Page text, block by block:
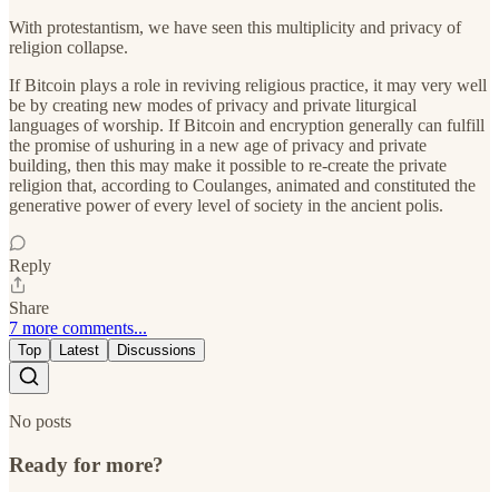
With protestantism, we have seen this multiplicity and privacy of
religion collapse.
If Bitcoin plays a role in reviving religious practice, it may very well
be by creating new modes of privacy and private liturgical
languages of worship. If Bitcoin and encryption generally can fulfill
the promise of ushuring in a new age of privacy and private
building, then this may make it possible to re-create the private
religion that, according to Coulanges, animated and constituted the
generative power of every level of society in the ancient polis.
Reply
Share
7 more comments...
Top Latest Discussions
No posts
Ready for more?